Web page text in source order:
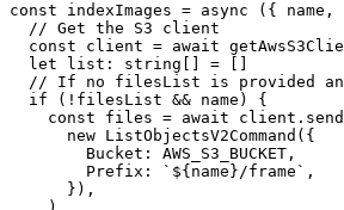
const indexImages = async ({
  // Get the S3 client
const client = await
  let list: string[] = []
// If no filesList is provided
  if (!filesList && name) {
const files = await
      new ListObjectsV2Command({
        Bucket: AWS_S3_BUCKET,
        Prefix: `${name}/frame`,
      }),